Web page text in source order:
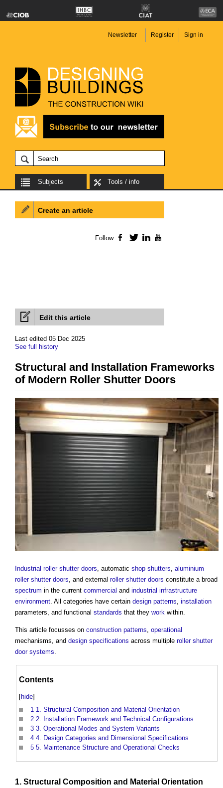
Newsletter Register Sign in
Subjects Tools / info
Edit this article
Last edited 05 Dec 2025
See full history
Structural and Installation Frameworks
of Modern Roller Shutter Doors
Industrial roller shutter doors , automatic shop shutters aluminium
roller shutter doors , and external roller shutter doors constitute a broad
spectrum in the current commercial and industrial infrastructure
environment . All categories have certain design patterns installation
parameters, and functional standards that they work within.
This article focusses on construction patterns operational
mechanisms, and design specifications across multiple roller shutter
door systems
Contents
[hide]
1 1. Structural Composition and Material Orientation
2 2. Installation Framework and Technical Configurations
3 3. Operational Modes and System Variants
4 4. Design Categories and Dimensional Specifications
5 5. Maintenance Structure and Operational Checks
1. Structural Composition and Material Orientation
Create an article
Follow Facebook
TwitterLinkedIn